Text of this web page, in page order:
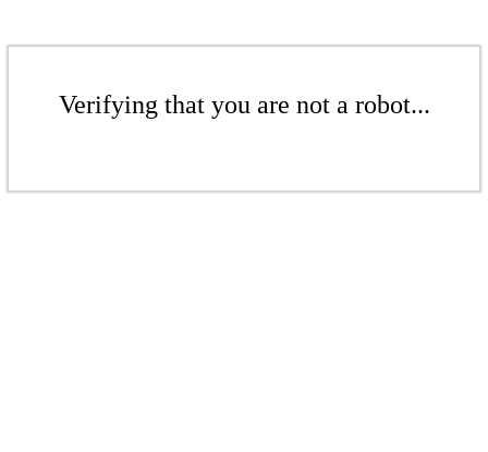
Verifying that you are not a robot...